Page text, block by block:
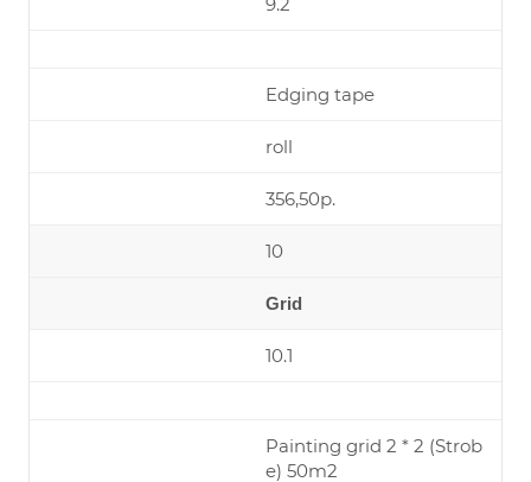
Edging tape
roll
356,50р.
10
Grid
10.1
Painting grid 2 * 2 (Strob
e) 50m2